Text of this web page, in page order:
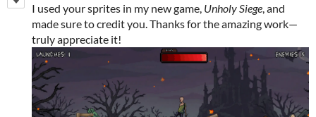
I used your sprites in my new game, Unholy Siege , and
made sure to credit you. Thanks for the amazing work—
truly appreciate it!